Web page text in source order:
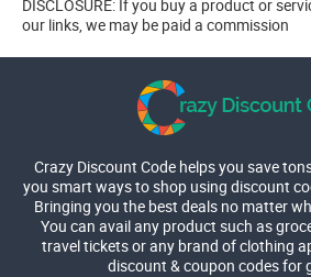
DISCLOSURE: If you buy a product or
our links, we may be paid a commission
Crazy Discount Code helps you save
you smart ways to shop using discount
Bringing you the best deals no matter
You can avail any product such as
travel tickets or any brand of clothing
discount & coupon codes for